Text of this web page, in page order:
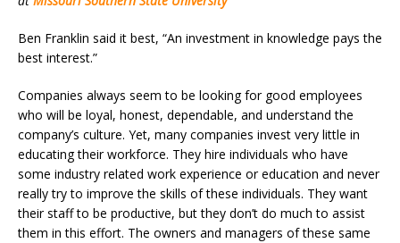
Ben Franklin said it best, “An investment in knowledge pays the
best interest.”
Companies always seem to be looking for good employees
who will be loyal, honest, dependable, and understand the
company’s culture. Yet, many companies invest very little in
educating their workforce. They hire individuals who have
some industry related work experience or education and never
really try to improve the skills of these individuals. They want
their staff to be productive, but they don’t do much to assist
them in this effort. The owners and managers of these same